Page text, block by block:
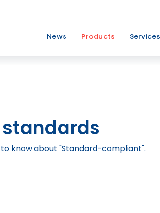
News Products Services
know about "Standard-compliant".